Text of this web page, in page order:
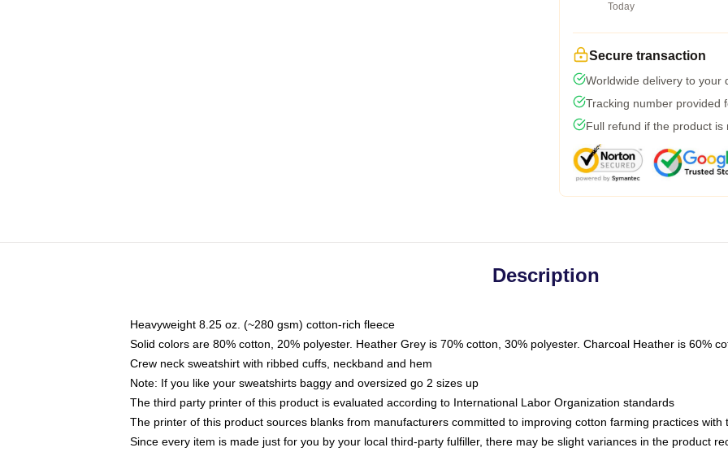
Today
Secure transaction
Worldwide delivery to your
Tracking number provided
Full refund if the product is
Description
Heavyweight 8.25 oz. (~280 gsm) cotton-rich fleece
Solid colors are 80% cotton, 20% polyester. Heather Grey is 70% cotton, 30% polyester. Charcoal Heather is 60%
Crew neck sweatshirt with ribbed cuffs, neckband and hem
Note: If you like your sweatshirts baggy and oversized go 2 sizes up
The third party printer of this product is evaluated according to International Labor Organization standards
The printer of this product sources blanks from manufacturers committed to improving cotton farming practices with
Since every item is made just for you by your local third-party fulfiller, there may be slight variances in the product